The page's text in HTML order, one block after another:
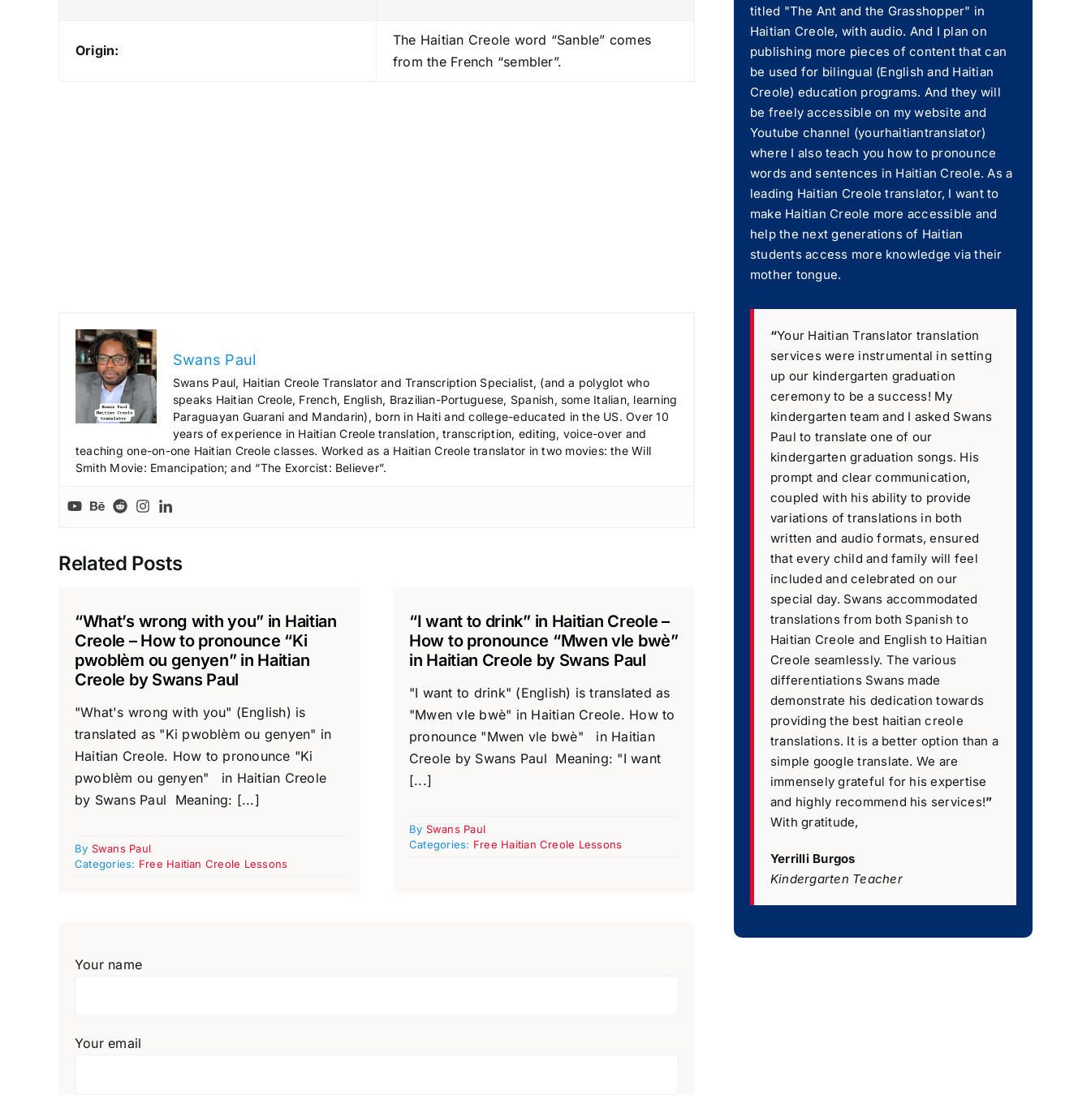
t
e
a
s
e
Origin:
The Haitian Creole word “Sanble” comes
from the French “sembler”.
Swans Paul
Swans Paul, Haitian Creole Translator and Transcription Specialist, (and a polyglot who
speaks Haitian Creole, French, English, Brazilian-Portuguese, Spanish, some Italian, learning
Paraguayan Guarani and Mandarin), born in Haiti and college-educated in the US. Over 10
years of experience in Haitian Creole translation, transcription, editing, voice-over and
teaching one-on-one Haitian Creole classes. Worked as a Haitian Creole translator in two movies: the Will
Smith Movie: Emancipation; and “The Exorcist: Believer”.
Related Posts
“What’s wrong with you” in Haitian
Creole – How to pronounce “Ki
pwoblèm ou genyen” in Haitian
Creole by Swans Paul
"What's wrong with you" (English) is
translated as "Ki pwoblèm ou genyen" in
Haitian Creole. How to pronounce "Ki
pwoblèm ou genyen" in Haitian Creole
by Swans Paul Meaning: [...]
By Swans Paul
Categories: Free Haitian Creole Lessons
“I want to drink” in Haitian Creole –
How to pronounce “Mwen vle bwè”
in Haitian Creole by Swans Paul
"I want to drink" (English) is translated as
"Mwen vle bwè" in Haitian Creole. How to
pronounce "Mwen vle bwè" in Haitian
Creole by Swans Paul Meaning: "I want
[...]
By Swans Paul
Categories: Free Haitian Creole Lessons
Your name
Your email
titled "The Ant and the Grasshopper" in
Haitian Creole, with audio. And I plan on
publishing more pieces of content that can
be used for bilingual (English and Haitian
Creole) education programs. And they will
be freely accessible on my website and
Youtube channel (yourhaitiantranslator)
where I also teach you how to pronounce
words and sentences in Haitian Creole. As a
leading Haitian Creole translator, I want to
make Haitian Creole more accessible and
help the next generations of Haitian
students access more knowledge via their
mother tongue.
“Your Haitian Translator translation
services were instrumental in setting
up our kindergarten graduation
ceremony to be a success! My
kindergarten team and I asked Swans
Paul to translate one of our
kindergarten graduation songs. His
prompt and clear communication,
coupled with his ability to provide
variations of translations in both
written and audio formats, ensured
that every child and family will feel
included and celebrated on our
special day. Swans accommodated
translations from both Spanish to
Haitian Creole and English to Haitian
Creole seamlessly. The various
differentiations Swans made
demonstrate his dedication towards
providing the best haitian creole
translations. It is a better option than a
simple google translate. We are
immensely grateful for his expertise
and highly recommend his services!”
With gratitude,
Yerrilli Burgos
Kindergarten Teacher